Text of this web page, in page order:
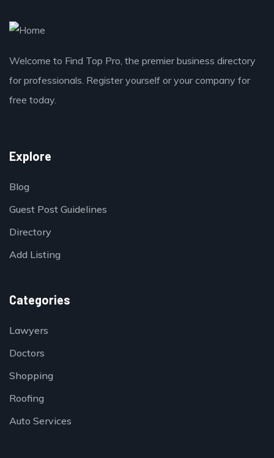
Welcome to Find Top Pro, the premier business directory
for professionals. Register yourself or your company for
free today.
Explore
Blog
Guest Post Guidelines
Directory
Add Listing
Categories
Lawyers
Doctors
Shopping
Roofing
Auto Services